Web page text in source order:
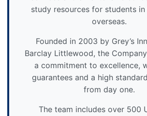
study resources for students in
overseas.
Founded in 2003 by Grey’s
Barclay Littlewood, the
a commitment to excellence,
guarantees and a high
from day one.
The team includes over 500